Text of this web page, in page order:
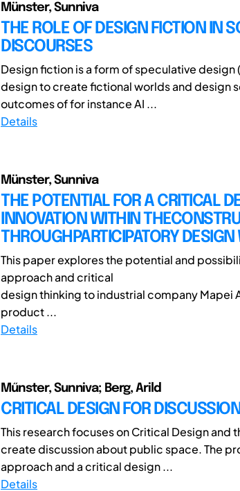
Münster, Sunniva
THE ROLE OF DESIGN FICTION IN
DISCOURSES
Design fiction is a form of speculative
design to create fictional worlds and design
outcomes of for instance AI ...
Details
Münster, Sunniva
THE POTENTIAL FOR A CRITICAL
INNOVATION WITHIN
THROUGHPARTICIPATORY
This paper explores the potential and
approach and critical
design thinking to industrial company Mapei
product ...
Details
Műnster, Sunniva; Berg, Arild
CRITICAL DESIGN FOR
This research focuses on Critical Design
create discussion about public space. The
approach and a critical design ...
Details